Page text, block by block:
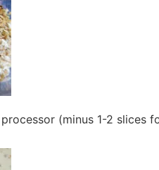
(minus 1-2 slices